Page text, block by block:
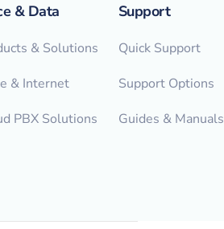
& Data
& Solutions
& Internet
PBX Solutions
Support
Quick Support
Support Options
Guides & Manuals